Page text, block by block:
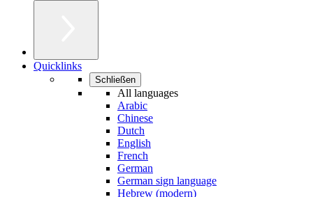
Quicklinks
Schließen
All languages
Arabic
Chinese
Dutch
English
French
German
German sign language
Hebrew (modern)